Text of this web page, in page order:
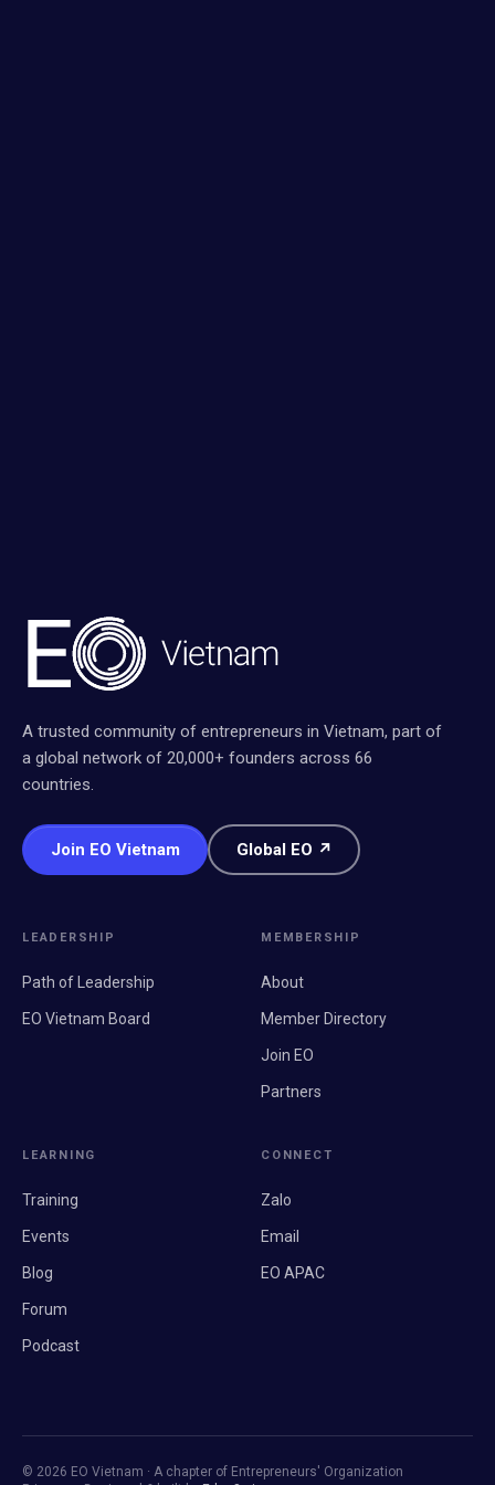
A trusted community of entrepreneurs in Vietnam, part of
a global network of 20,000+ founders across 66
countries.
Join EO Vietnam Global EO ↗
LEADERSHIP
Path of Leadership
EO Vietnam Board
MEMBERSHIP
About
Member Directory
Join EO
Partners
LEARNING
Training
Events
Blog
Forum
Podcast
CONNECT
Zalo
Email
EO APAC
© 2026 EO Vietnam · A chapter of Entrepreneurs' Organization